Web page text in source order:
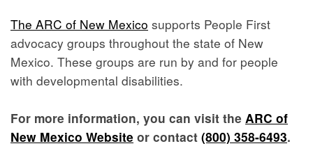
The ARC of New Mexico supports People First
advocacy groups throughout the state of New
Mexico. These groups are run by and for people
with developmental disabilities.
For more information, you can visit the ARC of
New Mexico Website or contact (800) 358-6493.